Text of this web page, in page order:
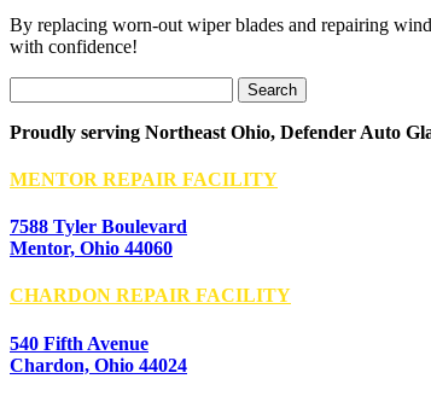
By replacing worn-out wiper blades and repairing
with confidence!
for:
Proudly serving Northeast Ohio, Defender Auto
MENTOR REPAIR FACILITY
7588 Tyler Boulevard
Mentor, Ohio 44060
CHARDON REPAIR FACILITY
540 Fifth Avenue
Chardon, Ohio 44024